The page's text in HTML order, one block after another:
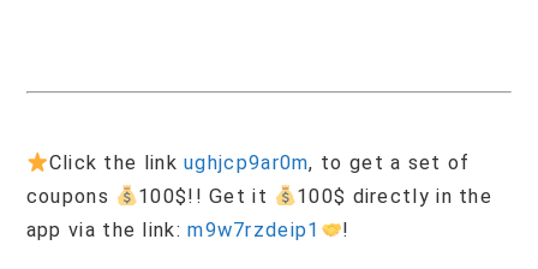
Click the linkughjcp9ar0m, to get a set of
coupons
100$!! Get it
100$ directly in the
app via the link:m9w7rzdeip1 !